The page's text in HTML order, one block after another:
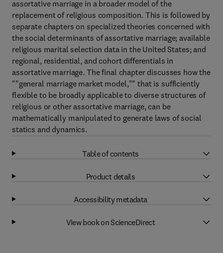
assortative marriage in a broader model of the
replacement of religious composition. This is followed by
separate chapters on specialized theories concerned with
the social determinants of assortative marriage; available
religious marital selection data in the United States; and
regional, residential, and cohort differentials in
assortative marriage. The final chapter discusses how the
""general marriage market model,"" that is sufficiently
flexible to be broadly applicable to diverse structures of
religious or other assortative marriage, can be
mathematically manipulated to generate laws of social
statics and dynamics.
Table of contents
Product details
Accessibility metadata
View book on ScienceDirect